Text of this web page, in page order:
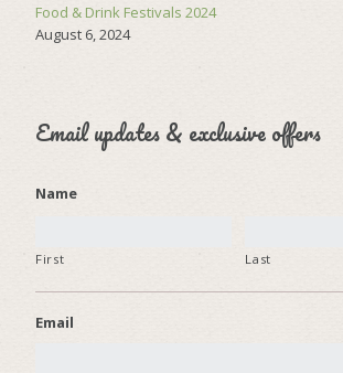
Food & Drink Festivals 2024
August 6, 2024
Email updates & exclusive offers
Name
First Last
Email